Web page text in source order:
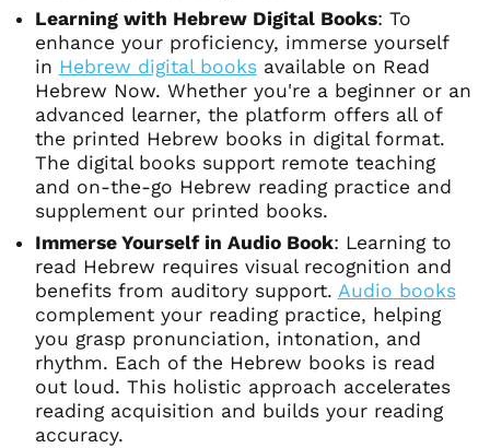
Learning with Hebrew Digital Books: To
enhance your proficiency, immerse yourself
in Hebrew digital booksavailable on Read
Hebrew Now. Whether you're a beginner or an
advanced learner, the platform offers all of
the printed Hebrew books in digital format.
The digital books support remote teaching
and on-the-go Hebrew reading practice and
supplement our printed books.
Immerse Yourself in Audio Book: Learning to
read Hebrew requires visual recognition and
benefits from auditory support. Audio books
complement your reading practice, helping
you grasp pronunciation, intonation, and
rhythm. Each of the Hebrew books is read
out loud. This holistic approach accelerates
reading acquisition and builds your reading
accuracy.